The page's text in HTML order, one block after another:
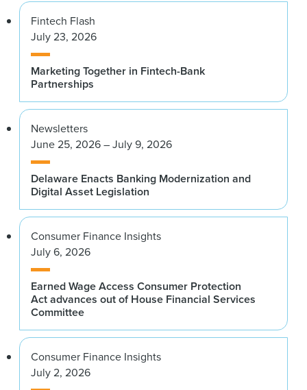
Fintech Flash
July 23, 2026
Marketing Together in Fintech-Bank
Partnerships
Newsletters
June 25, 2026 – July 9, 2026
Delaware Enacts Banking Modernization and
Digital Asset Legislation
Consumer Finance Insights
July 6, 2026
Earned Wage Access Consumer Protection
Act advances out of House Financial Services
Committee
Consumer Finance Insights
July 2, 2026